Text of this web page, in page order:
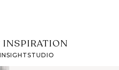
INSPIRATION